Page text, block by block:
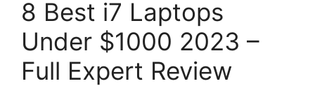
8 Best i7 Laptops
Under $1000 2023 –
Full Expert Review